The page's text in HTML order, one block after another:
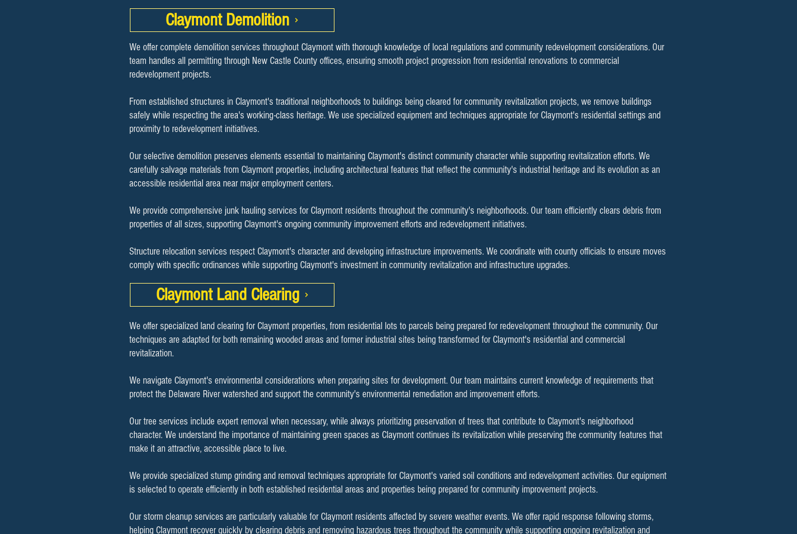
Claymont Demolition
We offer complete demolition services throughout Claymont with thorough knowledge of local regulations and community redevelopment considerations. Our
team handles all permitting through New Castle County offices, ensuring smooth project progression from residential renovations to commercial
redevelopment projects.
From established structures in Claymont's traditional neighborhoods to buildings being cleared for community revitalization projects, we remove buildings
safely while respecting the area's working-class heritage. We use specialized equipment and techniques appropriate for Claymont's residential settings and
proximity to redevelopment initiatives.
Our selective demolition preserves elements essential to maintaining Claymont's distinct community character while supporting revitalization efforts. We
carefully salvage materials from Claymont properties, including architectural features that reflect the community's industrial heritage and its evolution as an
accessible residential area near major employment centers.
We provide comprehensive junk hauling services for Claymont residents throughout the community's neighborhoods. Our team efficiently clears debris from
properties of all sizes, supporting Claymont's ongoing community improvement efforts and redevelopment initiatives.
Structure relocation services respect Claymont's character and developing infrastructure improvements. We coordinate with county officials to ensure moves
comply with specific ordinances while supporting Claymont's investment in community revitalization and infrastructure upgrades.
Claymont Land Clearing
We offer specialized land clearing for Claymont properties, from residential lots to parcels being prepared for redevelopment throughout the community. Our
techniques are adapted for both remaining wooded areas and former industrial sites being transformed for Claymont's residential and commercial
revitalization.
We navigate Claymont's environmental considerations when preparing sites for development. Our team maintains current knowledge of requirements that
protect the Delaware River watershed and support the community's environmental remediation and improvement efforts.
Our tree services include expert removal when necessary, while always prioritizing preservation of trees that contribute to Claymont's neighborhood
character. We understand the importance of maintaining green spaces as Claymont continues its revitalization while preserving the community features that
make it an attractive, accessible place to live.
We provide specialized stump grinding and removal techniques appropriate for Claymont's varied soil conditions and redevelopment activities. Our equipment
is selected to operate efficiently in both established residential areas and properties being prepared for community improvement projects.
Our storm cleanup services are particularly valuable for Claymont residents affected by severe weather events. We offer rapid response following storms,
helping Claymont recover quickly by clearing debris and removing hazardous trees throughout the community while supporting ongoing revitalization and